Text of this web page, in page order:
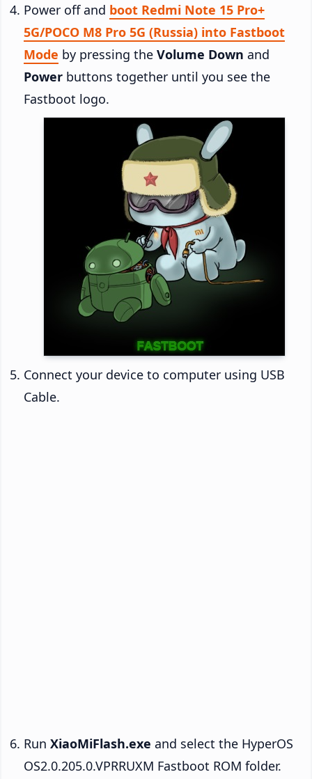
Power off and boot Redmi Note 15 Pro+
5G/POCO M8 Pro 5G (Russia) into Fastboot
Mode by pressing the Volume Down and
Power buttons together until you see the
Fastboot logo.
Connect your device to computer using USB
Cable.
Run XiaoMiFlash.exe and select the HyperOS
OS2.0.205.0.VPRRUXM Fastboot ROM folder.